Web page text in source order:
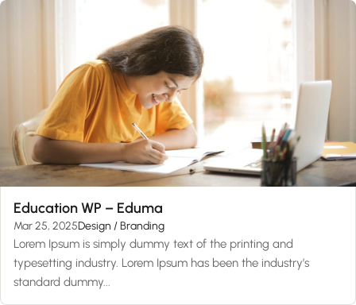
Education WP – Eduma
Mar 25, 2025Design / Branding
Lorem Ipsum is simply dummy text of the printing and
typesetting industry. Lorem Ipsum has been the industry’s
standard dummy...